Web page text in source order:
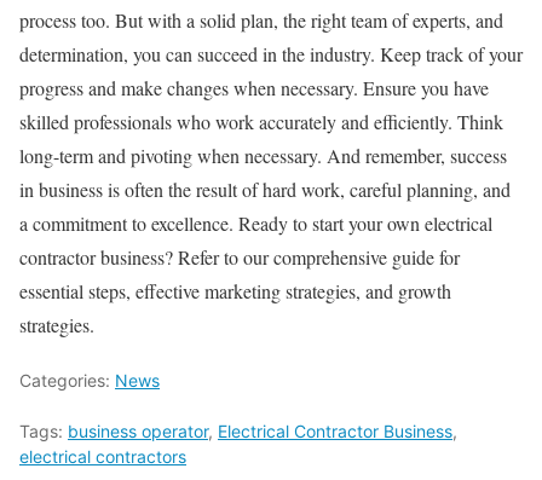
process too. But with a solid plan, the right team of experts, and
determination, you can succeed in the industry. Keep track of your
progress and make changes when necessary. Ensure you have
skilled professionals who work accurately and efficiently. Think
long-term and pivoting when necessary. And remember, success
in business is often the result of hard work, careful planning, and
a commitment to excellence. Ready to start your own electrical
contractor business? Refer to our comprehensive guide for
essential steps, effective marketing strategies, and growth
strategies.
Categories: News
Tags: business operator, Electrical Contractor Business,
electrical contractors